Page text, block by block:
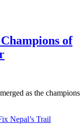
of
as the champions